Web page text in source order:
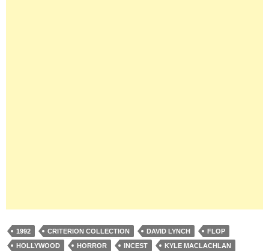
1992 CRITERION COLLECTION DAVID LYNCH
FLOP
HOLLYWOOD
HORROR INCEST KYLE MACLACHLAN